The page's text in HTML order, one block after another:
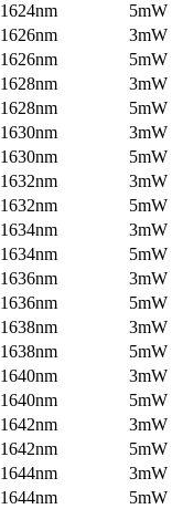
1624nm 5mW
1626nm 3mW
1626nm 5mW
1628nm 3mW
1628nm 5mW
1630nm 3mW
1630nm 5mW
1632nm 3mW
1632nm 5mW
1634nm 3mW
1634nm 5mW
1636nm 3mW
1636nm 5mW
1638nm 3mW
1638nm 5mW
1640nm 3mW
1640nm 5mW
1642nm 3mW
1642nm 5mW
1644nm 3mW
1644nm 5mW